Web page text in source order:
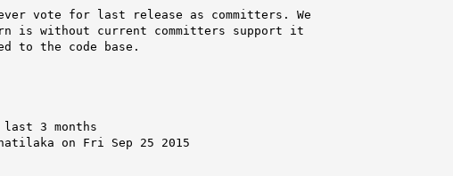
ever vote for last release as committers. We
is without current committers support it
to the code base.
last 3 months
on Fri Sep 25 2015